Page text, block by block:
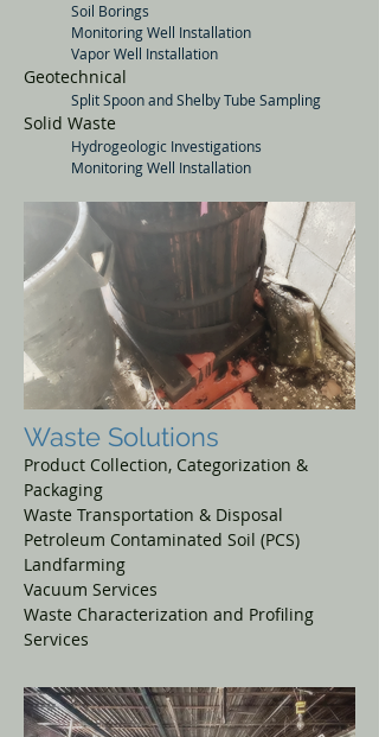
Soil Borings
Monitoring Well Installation
Vapor Well Installation
Geotechnical
Split Spoon and Shelby Tube Sampling
Solid Waste
Hydrogeologic Investigations
Monitoring Well Installation
Waste Solutions
Product Collection, Categorization &
Packaging
Waste Transportation & Disposal
Petroleum Contaminated Soil (PCS)
Landfarming
Vacuum Services
Waste Characterization and Profiling
Services